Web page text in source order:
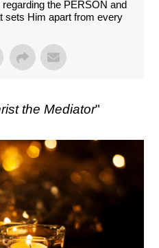
the PERSON and
sets Him apart from every
the Mediator"